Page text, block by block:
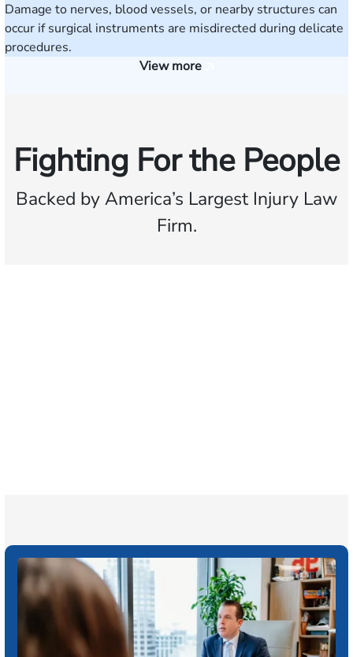
Damage to nerves, blood vessels, or nearby structures can
occur if surgical instruments are misdirected during delicate
procedures.
View more
Fighting For the People
Backed by America’s Largest Injury Law
Firm.